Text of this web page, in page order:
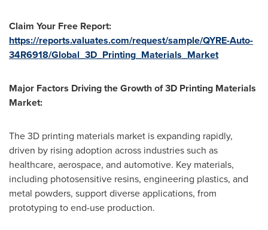
Claim Your Free Report:
https://reports.valuates.com/request/sample/QYRE-Auto-
34R6918/Global_3D_Printing_Materials_Market
Major Factors Driving the Growth of 3D Printing Materials
Market:
The 3D printing materials market is expanding rapidly,
driven by rising adoption across industries such as
healthcare, aerospace, and automotive. Key materials,
including photosensitive resins, engineering plastics, and
metal powders, support diverse applications, from
prototyping to end-use production.